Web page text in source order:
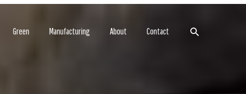
Green Manufacturing About Contact Search